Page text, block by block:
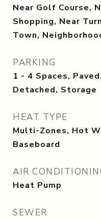
Near Golf Course,
Shopping, Near
Town,
PARKING
1 - 4 Spaces,
Detached, Storage
HEAT TYPE
Multi-Zones, Hot
Baseboard
AIR
Heat Pump
SEWER